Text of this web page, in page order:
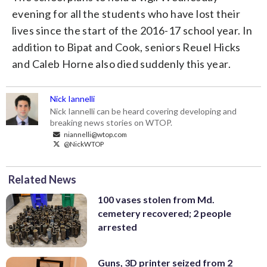
evening for all the students who have lost their
lives since the start of the 2016-17 school year. In
addition to Bipat and Cook, seniors Reuel Hicks
and Caleb Horne also died suddenly this year.
Nick Iannelli
Nick Iannelli can be heard covering developing and
breaking news stories on WTOP.
niannelli@wtop.com
@NickWTOP
Related News
100 vases stolen from Md.
cemetery recovered; 2 people
arrested
Guns, 3D printer seized from 2